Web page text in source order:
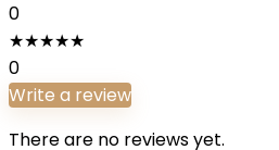
0
★★★★★
0
Write a review
There are no reviews yet.